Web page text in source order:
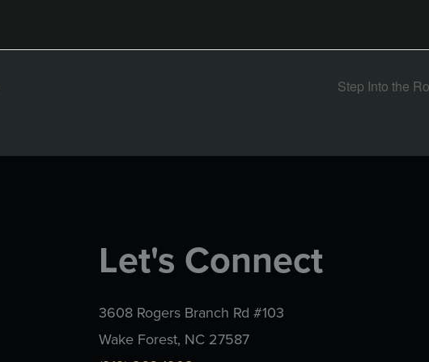
Step Into the
Let's Connect
3608 Rogers Branch Rd #103
Wake Forest, NC 27587